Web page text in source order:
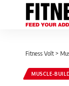
Fitness Volt >
MUSCLE-